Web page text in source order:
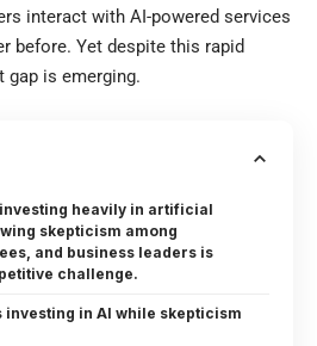
interact with AI-powered services
before. Yet despite this rapid
gap is emerging.
heavily in artificial
skepticism among
and business leaders is
challenge.
investing in AI while skepticism